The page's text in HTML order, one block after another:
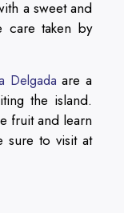
a sweet and
taken by
Delgada are a
the island.
fruit and learn
sure to visit at